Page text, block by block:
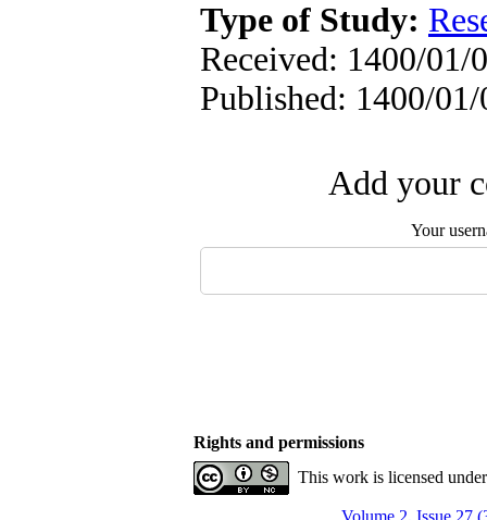
Type of Study:
Received: 1400/01/
Published: 1400/01/
Add your
Your
Rights and permissions
This work is licensed
Volume 2, Issue 27